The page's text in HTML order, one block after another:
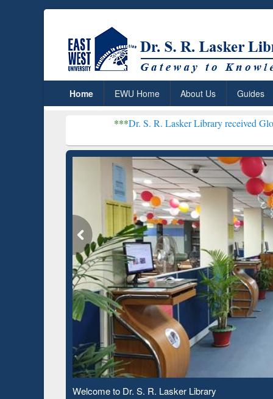
Home EWU Home About Us Guides
Dr. S. R. Lasker Library received Global
Observing National Library Day 2020